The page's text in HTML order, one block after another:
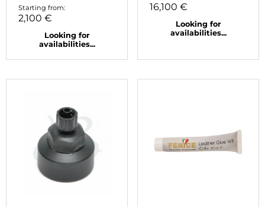
Starting from:
2,100 €
Looking for
availabilities...
16,100 €
Looking for
availabilities...